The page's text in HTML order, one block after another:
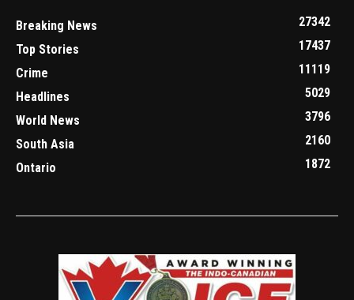
Breaking News
27342
Top Stories
17437
Crime
11119
Headlines
5029
World News
3796
South Asia
2160
Ontario
1872